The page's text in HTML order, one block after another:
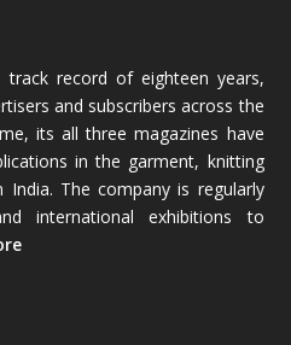
track record of eighteen years,
and subscribers across the
its all three magazines have
in the garment, knitting
The company is regularly
international exhibitions to